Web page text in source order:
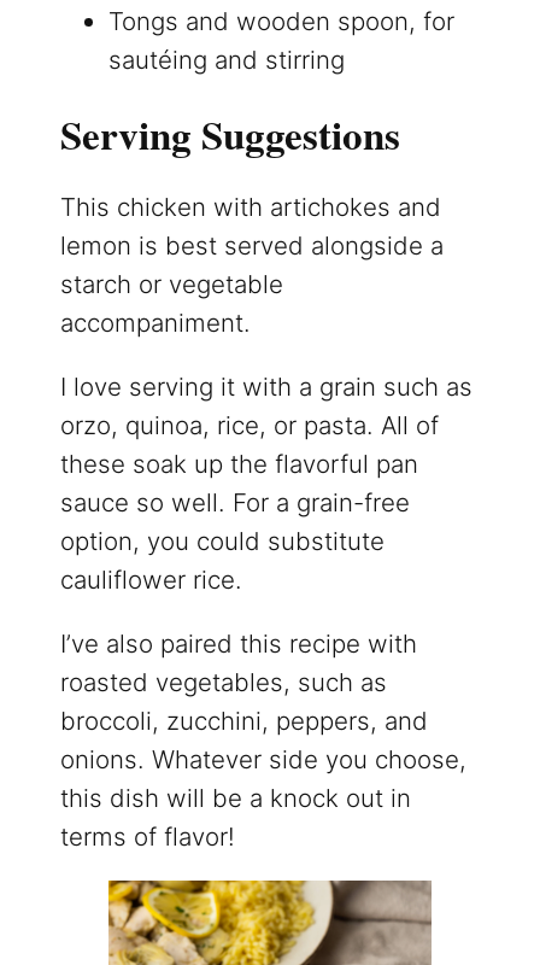
Tongs and wooden spoon, for
sautéing and stirring
Serving Suggestions
This chicken with artichokes and
lemon is best served alongside a
starch or vegetable
accompaniment.
I love serving it with a grain such as
orzo, quinoa, rice, or pasta. All of
these soak up the flavorful pan
sauce so well. For a grain-free
option, you could substitute
cauliflower rice.
I’ve also paired this recipe with
roasted vegetables, such as
broccoli, zucchini, peppers, and
onions. Whatever side you choose,
this dish will be a knock out in
terms of flavor!